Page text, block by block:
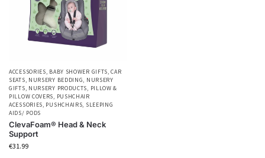
ACCESSORIES, BABY SHOWER GIFTS,CAR
SEATS, NURSERY BEDDING, NURSERY
GIFTS, NURSERY PRODUCTS, PILLOW &
PILLOW COVERS, PUSHCHAIR
ACESSORIES, PUSHCHAIRS, SLEEPING
AIDS/ PODS
ClevaFoam® Head & Neck
Support
€31.99